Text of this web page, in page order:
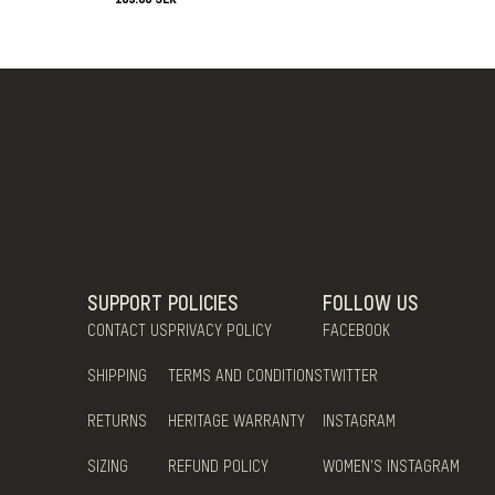
SUPPORT
CONTACT US
SHIPPING
RETURNS
SIZING
POLICIES
PRIVACY POLICY
TERMS AND CONDITIONS
HERITAGE WARRANTY
REFUND POLICY
FOLLOW US
FACEBOOK
TWITTER
INSTAGRAM
WOMEN'S INSTAGRAM